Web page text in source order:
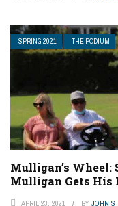
SPRING 2021 THE PODIUM
Mulligan’s Wheel:
Mulligan Gets His
APRIL 23, 2021 BY JOHN